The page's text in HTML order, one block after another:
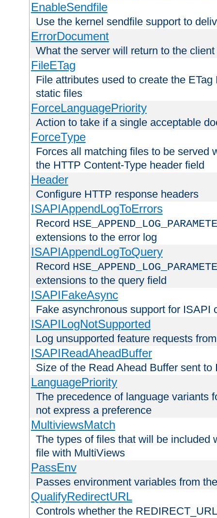
EnableSendfile
Use the kernel sendfile support to
ErrorDocument
What the server will return to the
FileETag
File attributes used to create the
static files
ForceLanguagePriority
Action to take if a single acceptable
ForceType
Forces all matching files to be served
the HTTP Content-Type header field
Header
Configure HTTP response headers
ISAPIAppendLogToErrors
Record
extensions to the error log
ISAPIAppendLogToQuery
Record
extensions to the query field
ISAPIFakeAsync
Fake asynchronous support for ISAPI
ISAPILogNotSupported
Log unsupported feature requests
ISAPIReadAheadBuffer
Size of the Read Ahead Buffer sent to
LanguagePriority
The precedence of language variants
not express a preference
MultiviewsMatch
The types of files that will be included
file with MultiViews
PassEnv
Passes environment variables from
QualifyRedirectURL
Controls whether the